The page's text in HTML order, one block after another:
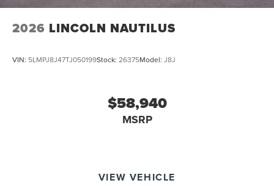
2026 LINCOLN NAUTILUS
VIN: 5LMPJ8J47TJ050199Stock: 26375Model: J8J
$58,940
MSRP
VIEW VEHICLE